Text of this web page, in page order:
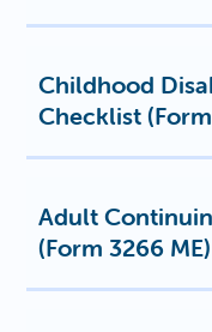
Childhood
Checklist
Adult
(Form 3266 ME)